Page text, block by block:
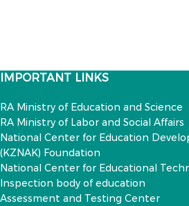
IMPORTANT LINKS
RA Ministry of Education and Science
RA Ministry of Labor and Social Affairs
National Center for Education
(KZNAK) Foundation
National Center for Educational
Inspection body of education
Assessment and Testing Center